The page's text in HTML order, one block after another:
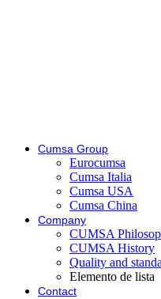
Cumsa Group
Eurocumsa
Cumsa Italia
Cumsa USA
Cumsa China
Company
CUMSA
CUMSA History
Quality and
Elemento de lista
Contact